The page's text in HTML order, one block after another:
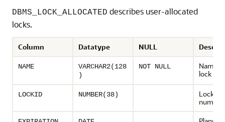
DBMS_LOCK_ALLOCATED describes user-allocated
locks.
Column Datatype NULL
NAME
VARCHAR2(128
)
NOT NULL
Name
lock
LOCKID NUMBER(38)
Lock
number